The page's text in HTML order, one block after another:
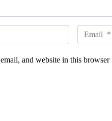
m
a
and website in this